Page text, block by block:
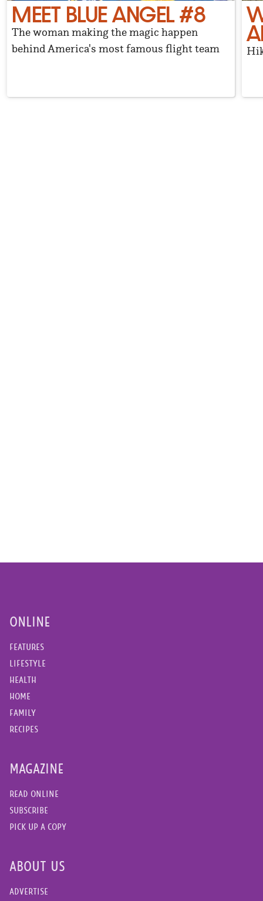
MEET BLUE ANGEL #8
The woman making the magic happen
behind America's most famous flight team
ONLINE
FEATURES
LIFESTYLE
HEALTH
HOME
FAMILY
RECIPES
MAGAZINE
READ ONLINE
SUBSCRIBE
PICK UP A COPY
ABOUT US
ADVERTISE